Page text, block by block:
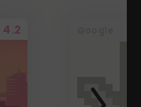
4.2